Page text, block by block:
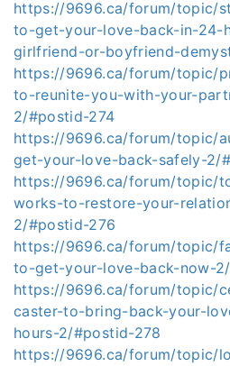
https://9696.ca/forum/topic/
to-get-your-love-back-in-24-
girlfriend-or-boyfriend-
https://9696.ca/forum/topic/
to-reunite-you-with-your-
2/#postid-274
https://9696.ca/forum/topic/
get-your-love-back-safely-2/
https://9696.ca/forum/topic/
works-to-restore-your-
2/#postid-276
https://9696.ca/forum/topic/
to-get-your-love-back-now-
https://9696.ca/forum/topic/
caster-to-bring-back-your-
hours-2/#postid-278
https://9696.ca/forum/topic/